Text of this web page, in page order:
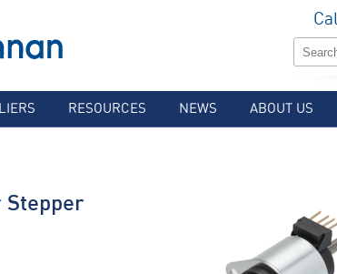
RESOURCES NEWS ABOUT US
Stepper